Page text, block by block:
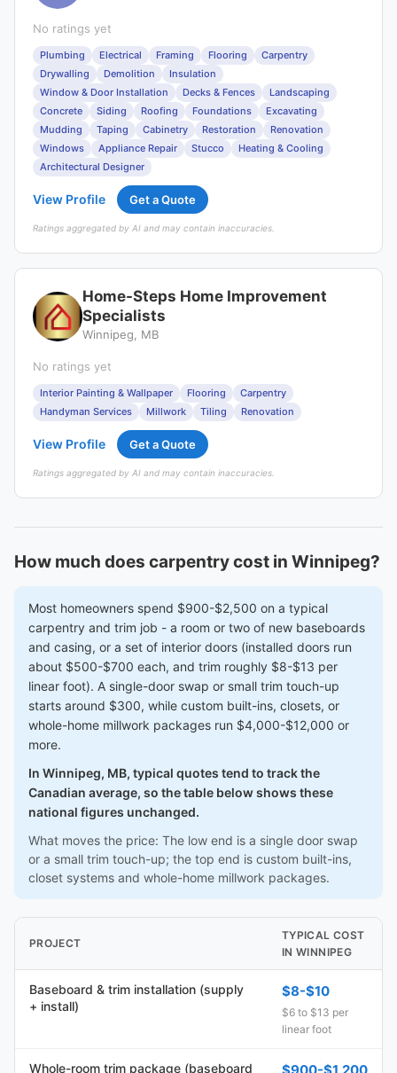
No ratings yet
Plumbing Electrical Framing Flooring
Carpentry
Drywalling
Demolition
Insulation
Window & Door Installation
Decks & Fences
Landscaping
Concrete
Siding Roofing Foundations
Excavating
Mudding
Taping Cabinetry Restoration
Renovation
Windows
Appliance Repair Stucco
Heating & Cooling
Architectural Designer
View Profile Get a Quote
Ratings aggregated by AI and may contain inaccuracies.
Home-Steps Home Improvement
Specialists
Winnipeg, MB
No ratings yet
Interior Painting & Wallpaper Flooring
Carpentry
Handyman Services
Millwork Tiling Renovation
View Profile Get a Quote
Ratings aggregated by AI and may contain inaccuracies.
How much does carpentry cost in Winnipeg?
Most homeowners spend $900-$2,500 on a typical
carpentry and trim job - a room or two of new baseboards
and casing, or a set of interior doors (installed doors run
about $500-$700 each, and trim roughly $8-$13 per
linear foot). A single-door swap or small trim touch-up
starts around $300, while custom built-ins, closets, or
whole-home millwork packages run $4,000-$12,000 or
more.
In Winnipeg, MB, typical quotes tend to track the
Canadian average, so the table below shows these
national figures unchanged.
What moves the price: The low end is a single door swap
or a small trim touch-up; the top end is custom built-ins,
closet systems and whole-home millwork packages.
PROJECT
TYPICAL COST
IN WINNIPEG
Baseboard & trim installation (supply
+ install)
$8-$10
$6 to $13 per
linear foot
Whole-room trim package (baseboard